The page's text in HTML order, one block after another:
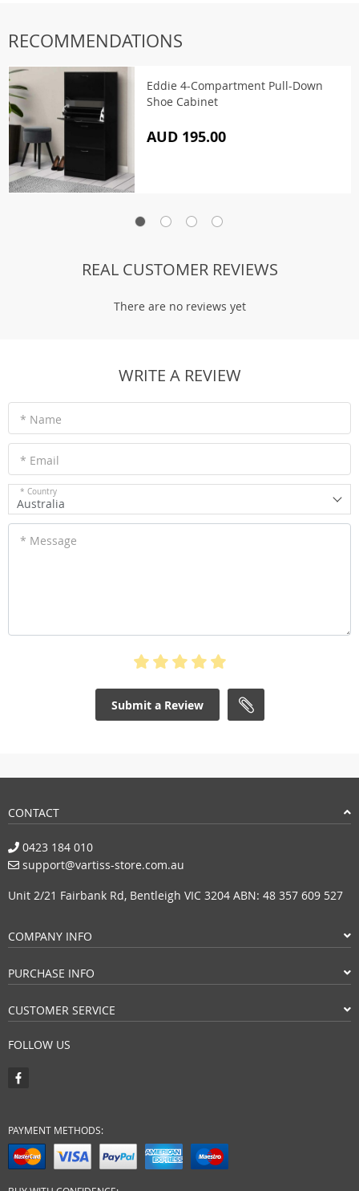
RECOMMENDATIONS
Eddie 4-Compartment Pull-Down
Shoe Cabinet
AUD 195.00
REAL CUSTOMER REVIEWS
There are no reviews yet
WRITE A REVIEW
* Name
* Email
* Country
Australia
* Message
Submit a Review
CONTACT
0423 184 010
support@vartiss-store.com.au
Unit 2/21 Fairbank Rd, Bentleigh VIC 3204 ABN: 48 357 609 527
COMPANY INFO
PURCHASE INFO
CUSTOMER SERVICE
FOLLOW US
PAYMENT METHODS: